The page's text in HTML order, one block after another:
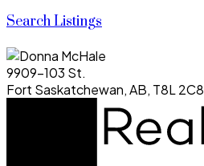
Search Listings
9909-103 St.
Fort Saskatchewan, AB, T8L 2C8